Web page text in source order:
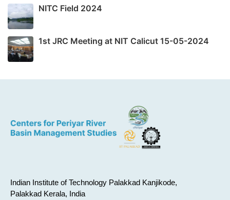
NITC Field 2024
1st JRC Meeting at NIT Calicut 15-05-2024
Indian Institute of Technology Palakkad Kanjikode,
Palakkad Kerala, India